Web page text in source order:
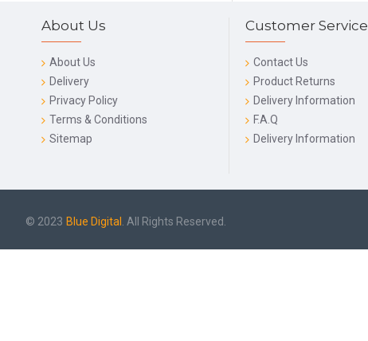
About Us
About Us
Delivery
Privacy Policy
Terms & Conditions
Sitemap
Customer Service
Contact Us
Product Returns
Delivery Information
F.A.Q
Delivery Information
© 2023 Blue Digital . All Rights Reserved.